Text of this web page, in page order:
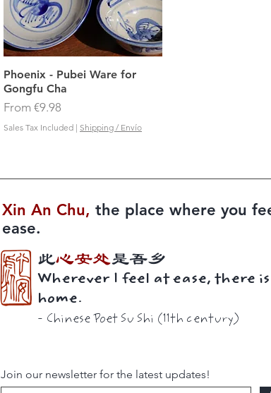
Quick View
Phoenix - Pubei Ware for
Gongfu Cha
From €9.98
Sale Price
Sales Tax Included | Shipping / Envío
Join our newsletter for the latest updates!
Xin An Chu​​, the place where you
ease.
此心安处是吾乡
Wherever I feel at ease, there is
home.
- Chinese Poet Su Shi (11th century)